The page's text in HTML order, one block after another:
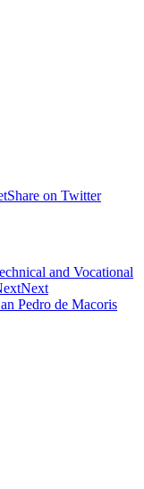
Share on Twitter
and Vocational
Next
Pedro de Macoris